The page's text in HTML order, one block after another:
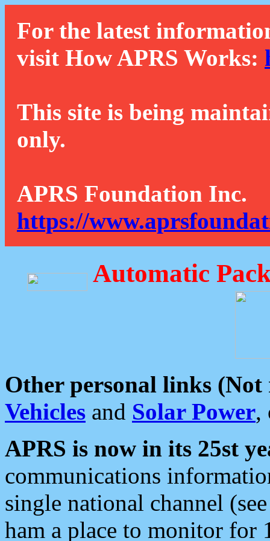
For the latest
visit How APRS Works:
This site is being
only.
APRS Foundation Inc.
https://
Automatic
Other personal links (Not
Vehicles and Solar Power,
APRS is now in its 25st
communications
single national channel
ham a place to monitor for